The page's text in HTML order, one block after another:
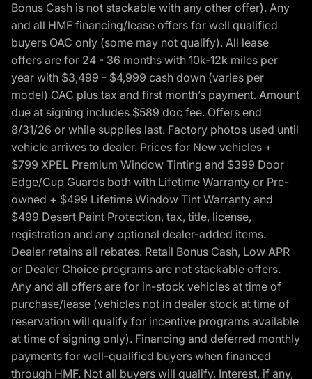
Bonus Cash is not stackable with any other offer). Any
and all HMF financing/lease offers for well qualified
buyers OAC only (some may not qualify). All lease
offers are for 24 - 36 months with 10k-12k miles per
year with $3,499 - $4,999 cash down (varies per
model) OAC plus tax and first month’s payment. Amount
due at signing includes $589 doc fee. Offers end
8/31/26 or while supplies last. Factory photos used until
vehicle arrives to dealer. Prices for New vehicles +
$799 XPEL Premium Window Tinting and $399 Door
Edge/Cup Guards both with Lifetime Warranty or Pre-
owned + $499 Lifetime Window Tint Warranty and
$499 Desert Paint Protection, tax, title, license,
registration and any optional dealer-added items.
Dealer retains all rebates. Retail Bonus Cash, Low APR
or Dealer Choice programs are not stackable offers.
Any and all offers are for in-stock vehicles at time of
purchase/lease (vehicles not in dealer stock at time of
reservation will qualify for incentive programs available
at time of signing only). Financing and deferred monthly
payments for well-qualified buyers when financed
through HMF. Not all buyers will qualify. Interest, if any,